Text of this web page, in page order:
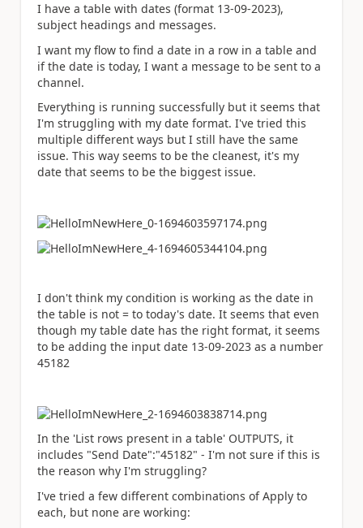
I have a table with dates (format 13-09-2023),
subject headings and messages.
I want my flow to find a date in a row in a table and
if the date is today, I want a message to be sent to a
channel.
Everything is running successfully but it seems that
I'm struggling with my date format. I've tried this
multiple different ways but I still have the same
issue. This way seems to be the cleanest, it's my
date that seems to be the biggest issue.
I don't think my condition is working as the date in
the table is not = to today's date. It seems that even
though my table date has the right format, it seems
to be adding the input date 13-09-2023 as a number
45182
In the 'List rows present in a table' OUTPUTS, it
includes "Send Date":"45182" - I'm not sure if this is
the reason why I'm struggling?
I've tried a few different combinations of Apply to
each, but none are working: